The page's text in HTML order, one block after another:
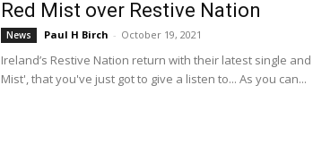
Red Mist over Restive Nation
News Paul H Birch - October 19, 2021
Ireland’s Restive Nation return with their latest single
Mist', that you've just got to give a listen to... As you can...